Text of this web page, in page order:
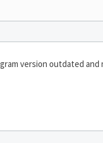
version outdated